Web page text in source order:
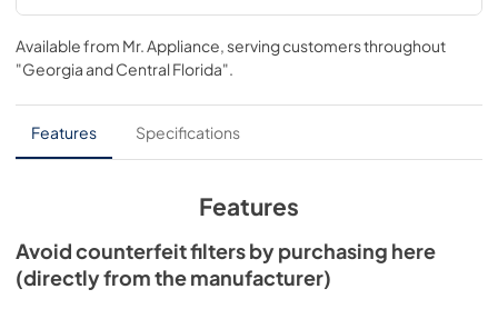
Available from Mr. Appliance, serving customers throughout
"Georgia and Central Florida".
Features Specifications
Features
Avoid counterfeit filters by purchasing here
(directly from the manufacturer)